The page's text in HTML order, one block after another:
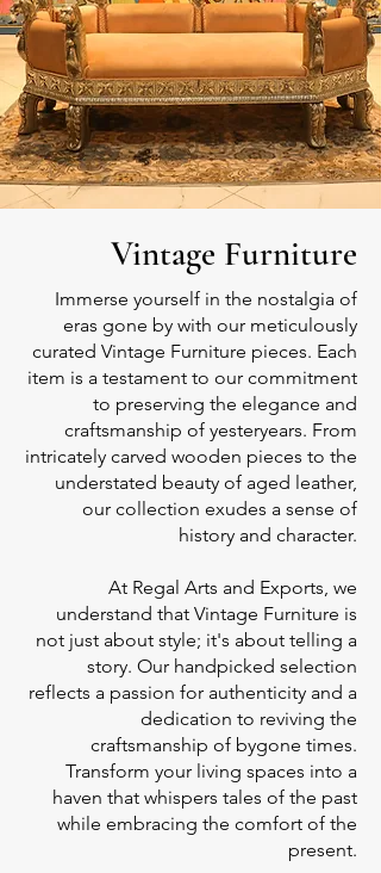
Vintage Furniture
Immerse yourself in the nostalgia of
eras gone by with our meticulously
curated Vintage Furniture pieces. Each
item is a testament to our commitment
to preserving the elegance and
craftsmanship of yesteryears. From
intricately carved wooden pieces to the
understated beauty of aged leather,
our collection exudes a sense of
history and character.
At Regal Arts and Exports, we
understand that Vintage Furniture is
not just about style; it's about telling a
story. Our handpicked selection
reflects a passion for authenticity and a
dedication to reviving the
craftsmanship of bygone times.
Transform your living spaces into a
haven that whispers tales of the past
while embracing the comfort of the
present.